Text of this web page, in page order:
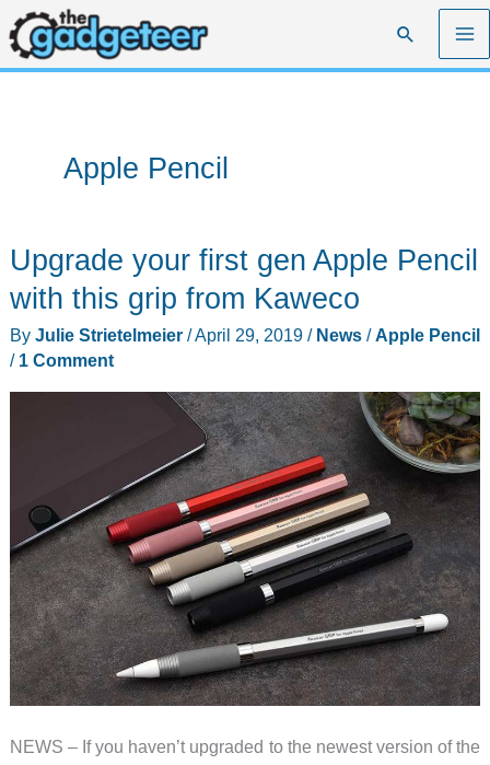
Skip
to
content
Search
Apple Pencil
Upgrade your first gen Apple Pencil
with this grip from Kaweco
By Julie Strietelmeier /April 29, 2019 / News/Apple Pencil
/ 1 Comment
NEWS – If you haven’t upgraded to the newest version of the